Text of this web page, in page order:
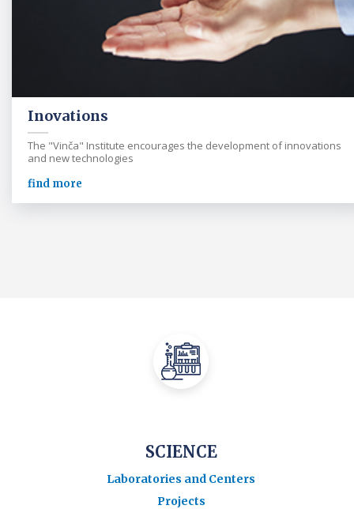
Inovations
The "Vinča" Institute encourages the development of innovations
and new technologies
find more
SCIENCE
Laboratories and Centers
Projects